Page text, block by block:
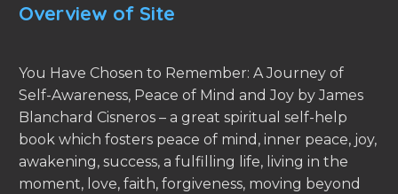
Overview of Site
You Have Chosen to Remember: A Journey of
Self-Awareness, Peace of Mind and Joy by James
Blanchard Cisneros – a great spiritual self-help
book which fosters peace of mind, inner peace, joy,
awakening, success, a fulfilling life, living in the
moment, love, faith, forgiveness, moving beyond